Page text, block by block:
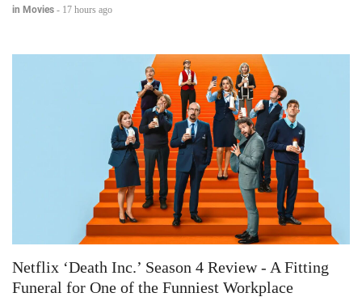
in Movies - 17 hours ago
Netflix ‘Death Inc.’ Season 4 Review - A Fitting
Funeral for One of the Funniest Workplace